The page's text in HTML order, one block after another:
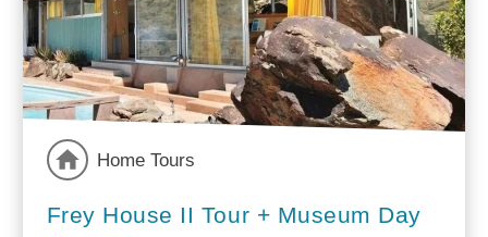
Home Tours
Frey House II Tour + Museum Day